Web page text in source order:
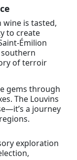
wine is tasted,
to create
Émilion
southern
of terroir
gems through
The Louvins
a journey
exploration